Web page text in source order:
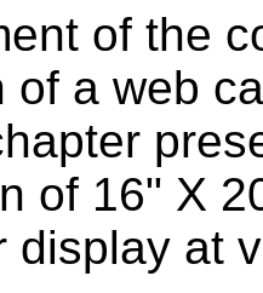
of the
of a web
of 16" X
display at